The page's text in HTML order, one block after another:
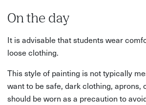
On the day
It is advisable that students wear
loose clothing.
This style of painting is not typically
want to be safe, dark clothing, aprons,
should be worn as a precaution to